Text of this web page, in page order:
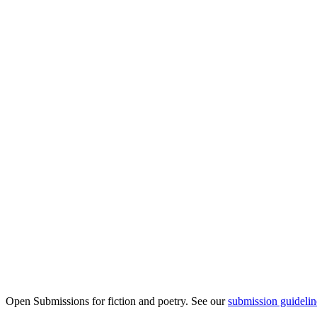
Open Submissions for fiction and poetry. See oursubmission